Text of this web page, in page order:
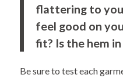
flattering to
feel good on
fit? Is the hem
Be sure to test each